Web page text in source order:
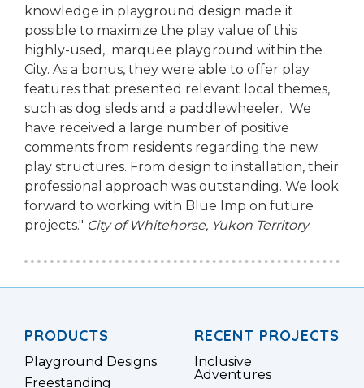
knowledge in playground design made it
possible to maximize the play value of this
highly-used, marquee playground within the
City. As a bonus, they were able to offer play
features that presented relevant local themes,
such as dog sleds and a paddlewheeler. We
have received a large number of positive
comments from residents regarding the new
play structures. From design to installation, their
professional approach was outstanding. We look
forward to working with Blue Imp on future
projects." City of Whitehorse, Yukon Territory
PRODUCTS
Playground Designs
Freestanding
RECENT PROJECTS
Inclusive
Adventures